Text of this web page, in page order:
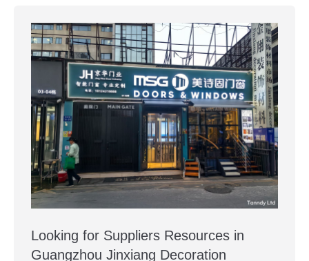
Looking for Suppliers Resources in
Guangzhou Jinxiang Decoration